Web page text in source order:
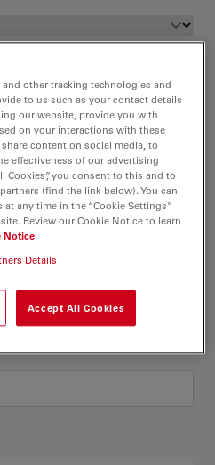
optional
other tracking technologies and
to us such as your contact details
our website, provide you with
on your interactions with these
content on social media, to
effectiveness of our advertising
Cookies”, you consent to this and to
(find the link below). You can
any time in the “Cookie Settings”
Review our Cookie Notice to learn
Notice
Details
Accept All Cookies